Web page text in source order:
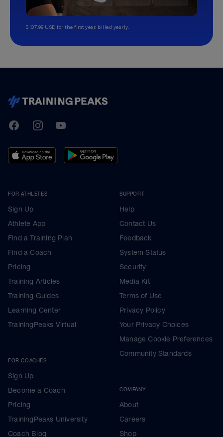
$107.99 USD for the first year, billed yearly.
TrainingPeaks
FacebookInstagramYoutube
FOR ATHLETES
Sign Up
Athlete App
Find a Training Plan
Find a Coach
Pricing
Training Articles
Training Guides
Learning Center
TrainingPeaks Virtual
FOR COACHES
Sign Up
Become a Coach
Pricing
TrainingPeaks University
Coach Blog
SUPPORT
Help
Contact Us
Feedback
System Status
Security
Media Kit
Terms of Use
Privacy Policy
Your Privacy Choices
Manage Cookie Preferences
Community Standards
COMPANY
About
Careers
Shop